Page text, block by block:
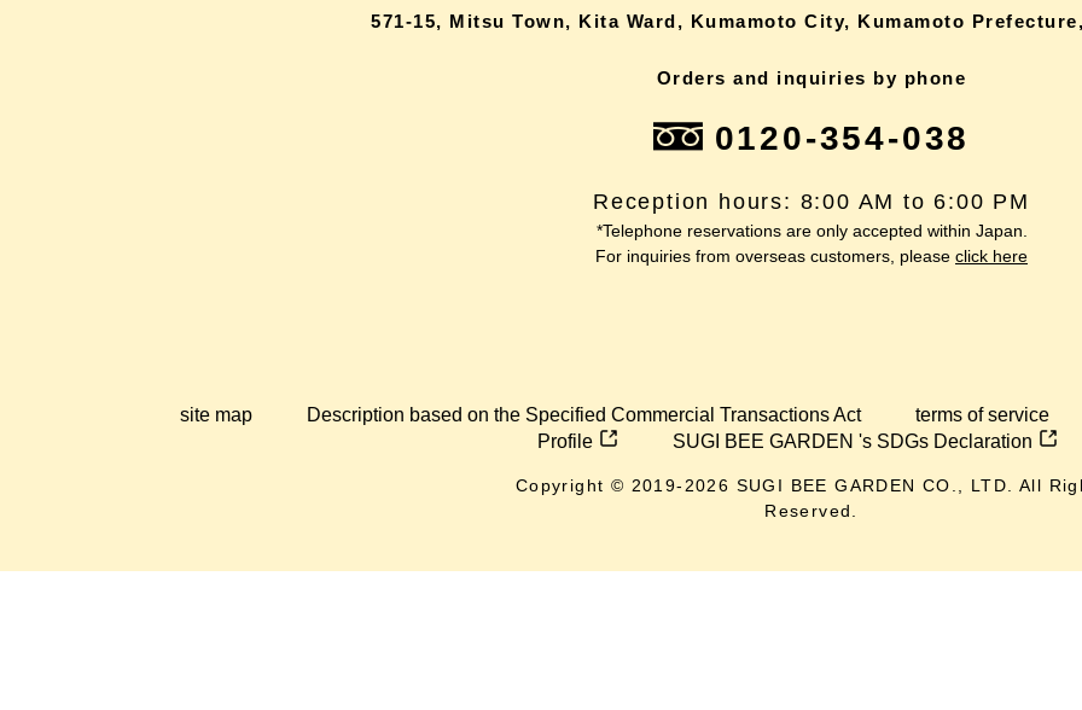
571-15, Mitsu Town, Kita Ward, Kumamoto City, Kumamoto
Orders and inquiries by phone
0120-354-038
Reception hours: 8:00 AM to 6:00 PM
*Telephone reservations are only accepted within Japan.
For inquiries from overseas customers, please click here
site map Description based on the Specified Commercial Transactions Act
terms of service
Profile
SUGI BEE GARDEN 's SDGs Declaration
Copyright © 2019- 2026 SUGI BEE GARDEN CO., LTD. All
Reserved.